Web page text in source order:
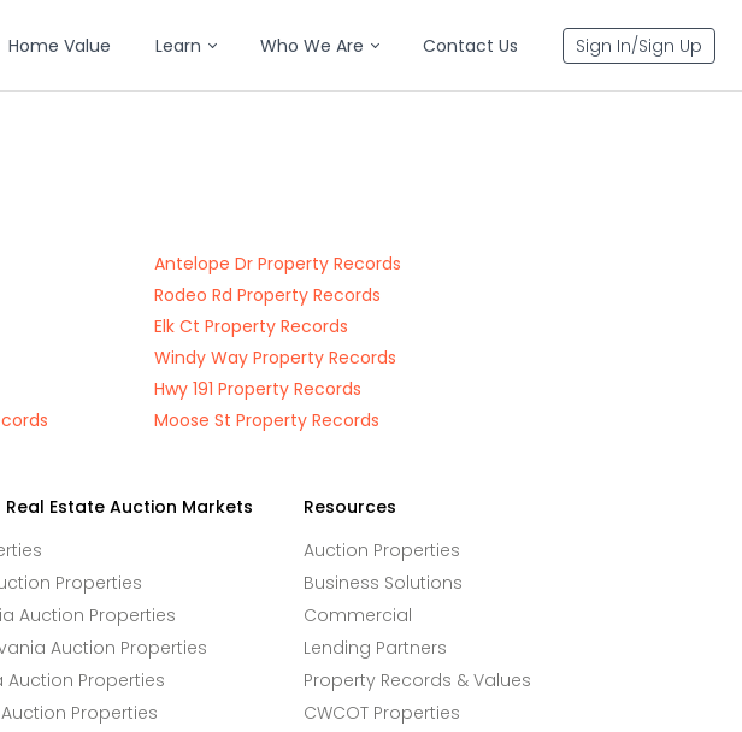
Home Value Learn Who We Are Contact Us Sign In/Sign Up
Antelope Dr Property Records
Rodeo Rd Property Records
Elk Ct Property Records
Windy Way Property Records
Hwy 191 Property Records
Moose St Property Records
Real Estate Auction Markets
Properties
Auction Properties
Auction Properties
Auction Properties
Properties
Resources
Auction Properties
Business Solutions
Commercial
Lending Partners
Property Records & Values
CWCOT Properties